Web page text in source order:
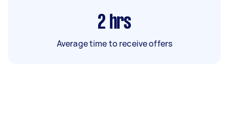
2 hrs
Average time to receive offers